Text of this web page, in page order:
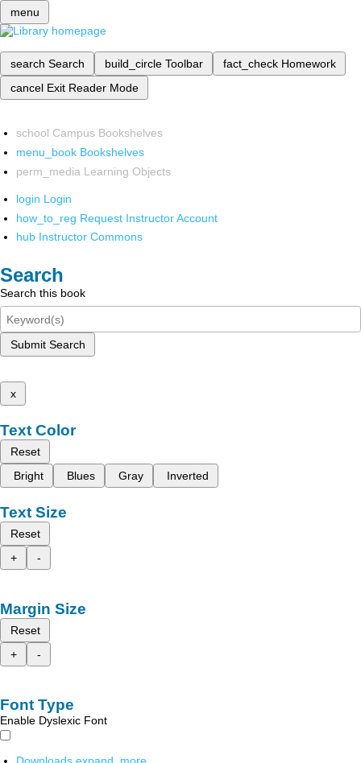
menu
search Search build_circle Toolbar fact_check Homework
cancel Exit Reader Mode
school Campus Bookshelves
menu_book Bookshelves
perm_media Learning Objects
login Login
how_to_reg Request Instructor Account
hub Instructor Commons
Search
Search this book
Submit Search
x
Text Color
Reset
Bright
Blues Gray Inverted
Text Size
Reset
+
-
Margin Size
Reset
+
-
Font Type
Enable Dyslexic Font